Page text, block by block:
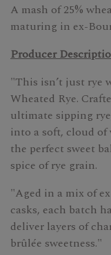
A mash of 25%
maturing in ex-
Producer
"This isn’t just rye
Wheated Rye.
ultimate sipping
into a soft, cloud
the perfect sweet
spice of rye grain.
"Aged in a mix of
casks, each batch
deliver layers of
brûlée sweetness."